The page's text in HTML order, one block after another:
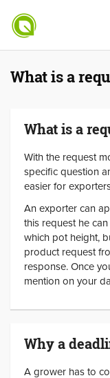
What is a
What is a
With the request
specific question
easier for
An exporter can
this request he
which pot height,
product request
response. Once
mention on your
Why a
A grower has to